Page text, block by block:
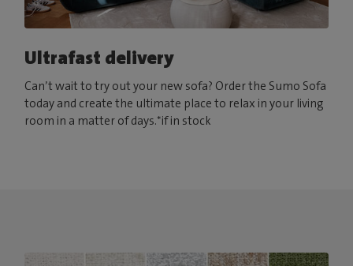
Ultrafast delivery
Can’t wait to try out your new sofa? Order the Sumo Sofa
today and create the ultimate place to relax in your living
room in a matter of days.*if in stock